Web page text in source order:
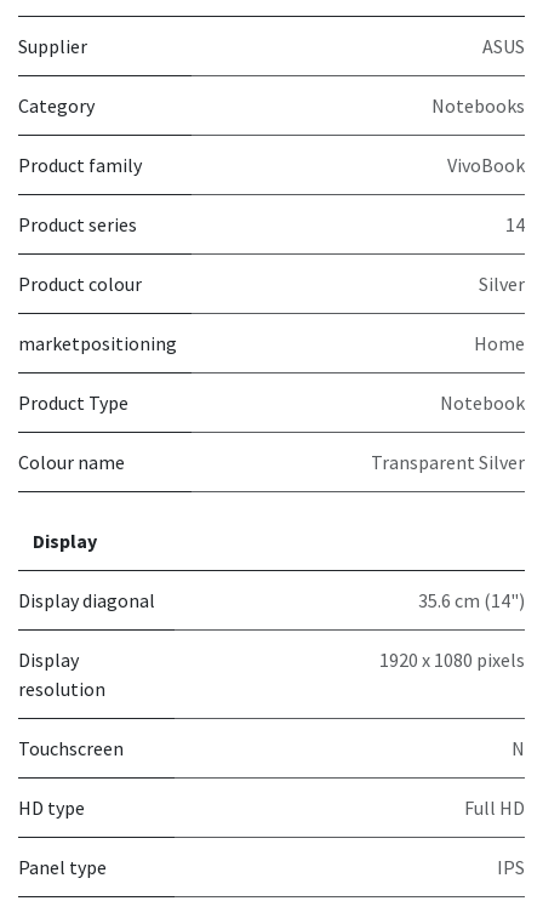
Supplier ASUS
Category Notebooks
Product family VivoBook
Product series 14
Product colour Silver
marketpositioning Home
Product Type Notebook
Colour name Transparent Silver
Display
Display diagonal 35.6 cm (14")
Display
resolution
1920 x 1080 pixels
Touchscreen N
HD type Full HD
Panel type IPS